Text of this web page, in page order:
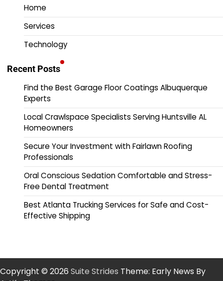
Home
Services
Technology
Recent Posts
Find the Best Garage Floor Coatings Albuquerque
Experts
Local Crawlspace Specialists Serving Huntsville AL
Homeowners
Secure Your Investment with Fairlawn Roofing
Professionals
Oral Conscious Sedation Comfortable and Stress-
Free Dental Treatment
Best Atlanta Trucking Services for Safe and Cost-
Effective Shipping
Copyright © 2026 Suite Strides Theme: Early News By